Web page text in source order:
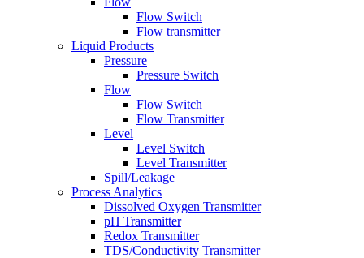
Flow Switch
Flow transmitter
Liquid Products
Pressure
Pressure Switch
Flow
Flow Switch
Flow Transmitter
Level
Level Switch
Level Transmitter
Spill/Leakage
Process Analytics
Dissolved Oxygen Transmitter
pH Transmitter
Redox Transmitter
TDS/Conductivity Transmitter